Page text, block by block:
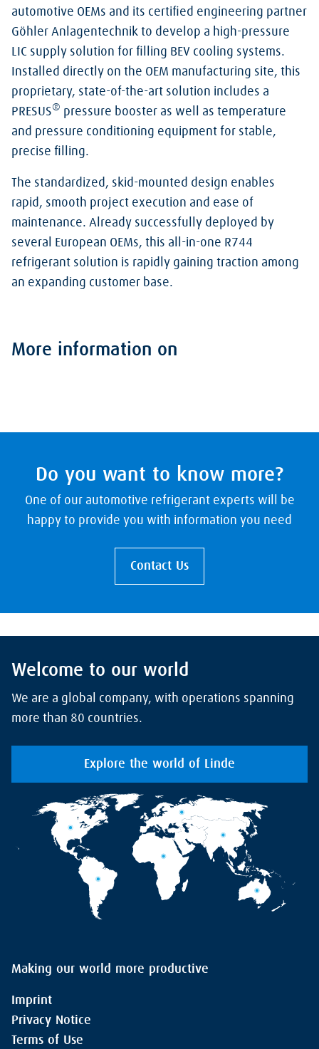
automotive OEMs and its certified engineering partner
Göhler Anlagentechnik to develop a high-pressure
LIC supply solution for filling BEV cooling systems.
Installed directly on the OEM manufacturing site, this
proprietary, state-of-the-art solution includes a
PRESUS® pressure booster as well as temperature
and pressure conditioning equipment for stable,
precise filling.
The standardized, skid-mounted design enables
rapid, smooth project execution and ease of
maintenance. Already successfully deployed by
several European OEMs, this all-in-one R744
refrigerant solution is rapidly gaining traction among
an expanding customer base.
More information on
Do you want to know more?
One of our automotive refrigerant experts will be
happy to provide you with information you need
Contact Us
Welcome to our world
We are a global company, with operations spanning
more than 80 countries.
Explore the world of Linde
Making our world more productive
Imprint
Privacy Notice
Terms of Use